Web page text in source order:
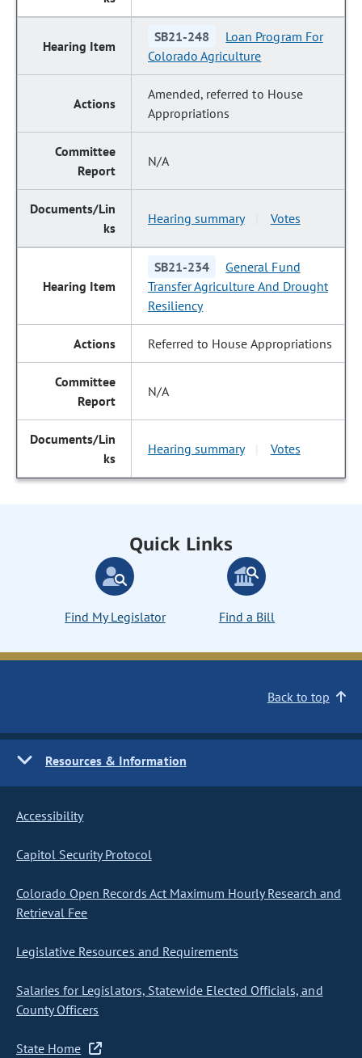
SB21-248
Loan Program For
Colorado Agriculture
Amended, referred to House
Appropriations
N/A
Hearing summary Votes
SB21-234
General Fund
Transfer Agriculture And Drought
Resiliency
Referred to House Appropriations
N/A
Hearing summary Votes
Quick Links
Find My Legislator Find a Bill
Back to top
Resources & Information
Accessibility
Capitol Security Protocol
Colorado Open Records Act Maximum Hourly Research and
Retrieval Fee
Legislative Resources and Requirements
Salaries for Legislators, Statewide Elected Officials, and
County Officers
State Home